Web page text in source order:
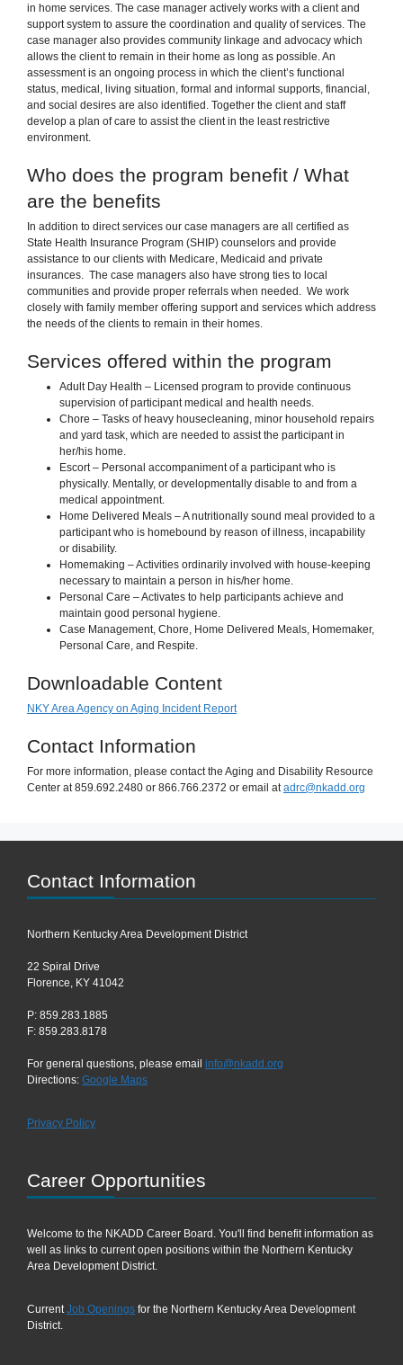
in home services. The case manager actively works with a client and
support system to assure the coordination and quality of services. The
case manager also provides community linkage and advocacy which
allows the client to remain in their home as long as possible. An
assessment is an ongoing process in which the client’s functional
status, medical, living situation, formal and informal supports, financial,
and social desires are also identified. Together the client and staff
develop a plan of care to assist the client in the least restrictive
environment.
Who does the program benefit / What
are the benefits
In addition to direct services our case managers are all certified as
State Health Insurance Program (SHIP) counselors and provide
assistance to our clients with Medicare, Medicaid and private
insurances. The case managers also have strong ties to local
communities and provide proper referrals when needed. We work
closely with family member offering support and services which address
the needs of the clients to remain in their homes.
Services offered within the program
Adult Day Health – Licensed program to provide continuous
supervision of participant medical and health needs.
Chore – Tasks of heavy housecleaning, minor household repairs
and yard task, which are needed to assist the participant in
her/his home.
Escort – Personal accompaniment of a participant who is
physically. Mentally, or developmentally disable to and from a
medical appointment.
Home Delivered Meals – A nutritionally sound meal provided to a
participant who is homebound by reason of illness, incapability
or disability.
Homemaking – Activities ordinarily involved with house-keeping
necessary to maintain a person in his/her home.
Personal Care – Activates to help participants achieve and
maintain good personal hygiene.
Case Management, Chore, Home Delivered Meals, Homemaker,
Personal Care, and Respite.
Downloadable Content
NKY Area Agency on Aging Incident Report
Contact Information
For more information, please contact the Aging and Disability Resource
Center at 859.692.2480 or 866.766.2372 or email atadrc@nkadd.org
Contact Information
Northern Kentucky Area Development District
22 Spiral Drive
Florence, KY 41042
P: 859.283.1885
F: 859.283.8178
For general questions, please email info@nkadd.org
Directions: Google Maps
Privacy Policy
Career Opportunities
Welcome to the NKADD Career Board. You'll find benefit information as
well as links to current open positions within the Northern Kentucky
Area Development District.
CurrentJob Openings for the Northern Kentucky Area Development
District.